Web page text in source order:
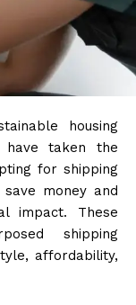
housing
have taken the
for shipping
money and
impact. These
shipping
affordability,